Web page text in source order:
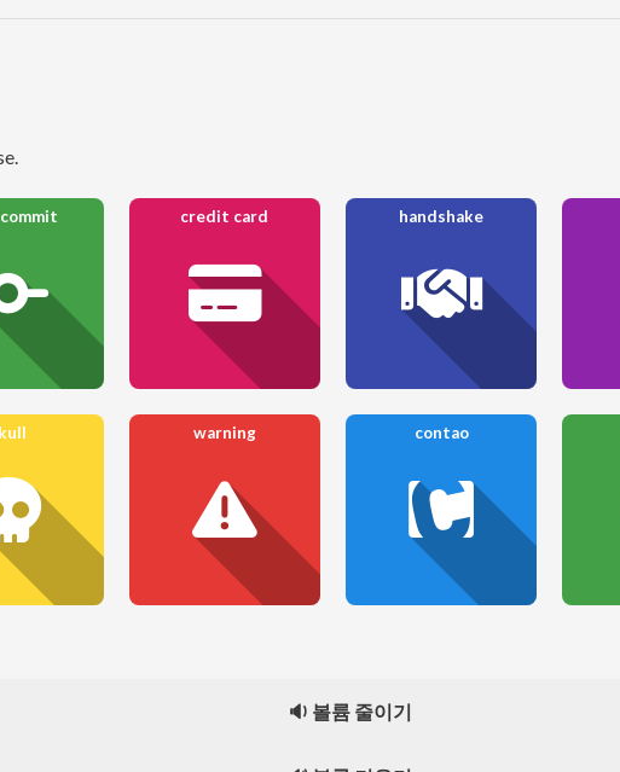
credit card handshake
warning contao
🔉 볼륨 줄이기